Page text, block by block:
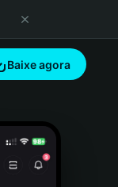
Baixe agora